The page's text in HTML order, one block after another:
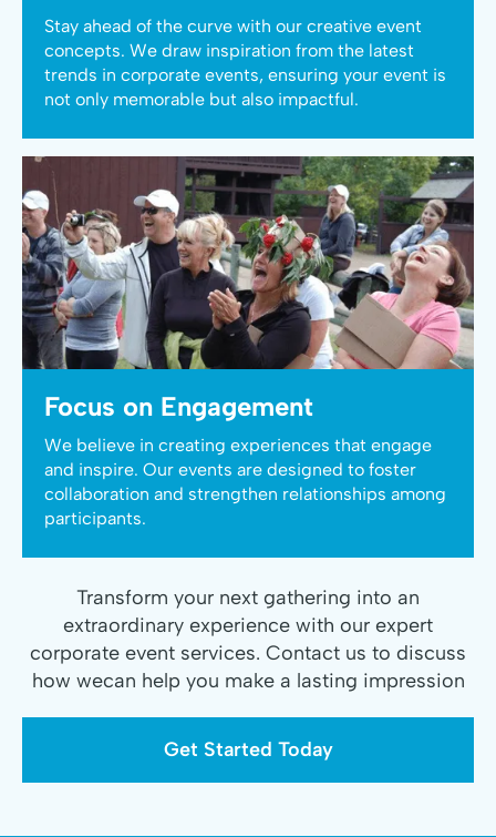
Stay ahead of the curve with our creative event
concepts. We draw inspiration from the latest
trends in corporate events, ensuring your event is
not only memorable but also impactful.
Focus on Engagement
We believe in creating experiences that engage
and inspire. Our events are designed to foster
collaboration and strengthen relationships among
participants.
Transform your next gathering into an
extraordinary experience with our expert
corporate event services. Contact us to discuss
how wecan help you make a lasting impression
Get Started Today